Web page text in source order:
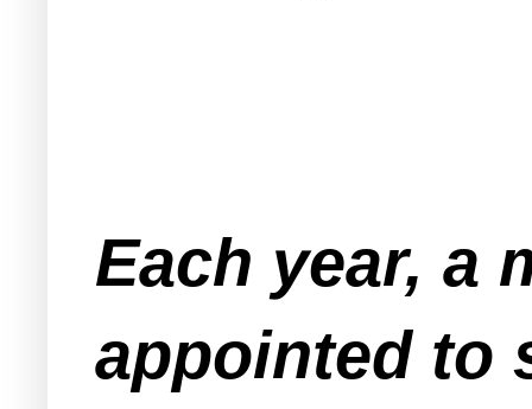
Each year, a
appointed to